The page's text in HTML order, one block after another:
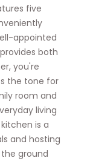
five
appointed
both
you're
the tone for
room and
living
is a
and hosting
ground